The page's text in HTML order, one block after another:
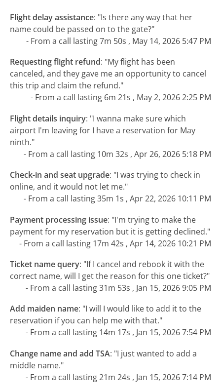
Flight delay assistance: "Is there any way that her
name could be passed on to the gate?"
- From a call lasting 7m 50s , May 14, 2026 5:47 PM
Requesting flight refund: "My flight has been
canceled, and they gave me an opportunity to cancel
this trip and claim the refund."
- From a call lasting 6m 21s , May 2, 2026 2:25 PM
Flight details inquiry: "I wanna make sure which
airport I'm leaving for I have a reservation for May
ninth."
- From a call lasting 10m 32s , Apr 26, 2026 5:18 PM
Check-in and seat upgrade: "I was trying to check in
online, and it would not let me."
- From a call lasting 35m 1s , Apr 22, 2026 10:11 PM
Payment processing issue: "I'm trying to make the
payment for my reservation but it is getting declined."
- From a call lasting 17m 42s , Apr 14, 2026 10:21 PM
Ticket name query: "If I cancel and rebook it with the
correct name, will I get the reason for this one ticket?"
- From a call lasting 31m 53s , Jan 15, 2026 9:05 PM
Add maiden name: "I will I would like to add it to the
reservation if you can help me with that."
- From a call lasting 14m 17s , Jan 15, 2026 7:54 PM
Change name and add TSA: "I just wanted to add a
middle name."
- From a call lasting 21m 24s , Jan 15, 2026 7:14 PM